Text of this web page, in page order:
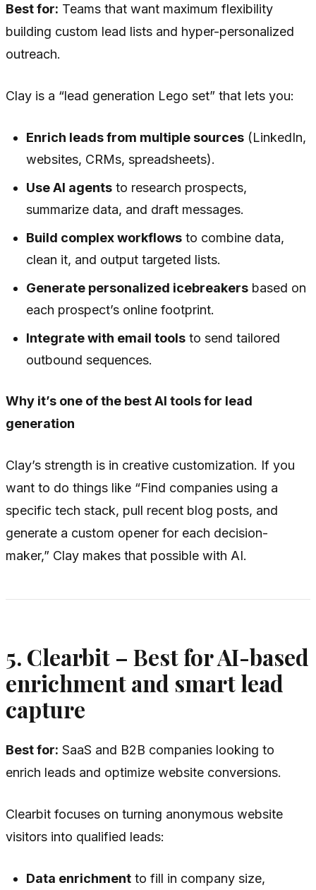
Best for: Teams that want maximum flexibility
building custom lead lists and hyper-personalized
outreach.
Clay is a “lead generation Lego set” that lets you:
Enrich leads from multiple sources (LinkedIn,
websites, CRMs, spreadsheets).
Use AI agents to research prospects,
summarize data, and draft messages.
Build complex workflows to combine data,
clean it, and output targeted lists.
Generate personalized icebreakers based on
each prospect’s online footprint.
Integrate with email tools to send tailored
outbound sequences.
Why it’s one of the best AI tools for lead
generation
Clay’s strength is in creative customization. If you
want to do things like “Find companies using a
specific tech stack, pull recent blog posts, and
generate a custom opener for each decision-
maker,” Clay makes that possible with AI.
5. Clearbit – Best for AI-based
enrichment and smart lead
capture
Best for: SaaS and B2B companies looking to
enrich leads and optimize website conversions.
Clearbit focuses on turning anonymous website
visitors into qualified leads:
Data enrichment to fill in company size,